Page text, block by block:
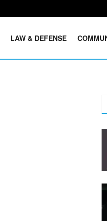
LAW & DEFENSE